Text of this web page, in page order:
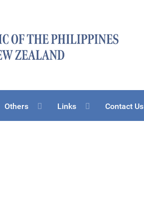
Others Links Contact Us